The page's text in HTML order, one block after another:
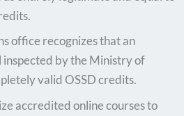
office recognizes that an
inspected by the Ministry of
valid OSSD credits.
accredited online courses to